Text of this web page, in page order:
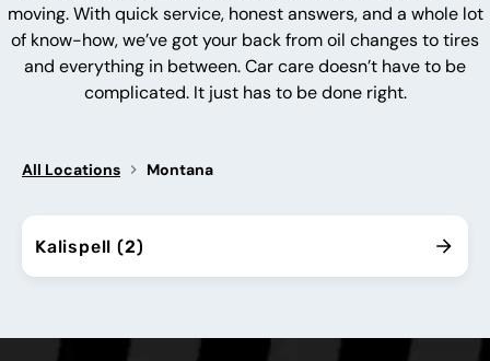
moving. With quick service, honest answers, and a whole lot
of know-how, we’ve got your back from oil changes to tires
and everything in between. Car care doesn’t have to be
complicated. It just has to be done right.
All Locations Montana
Kalispell (2)